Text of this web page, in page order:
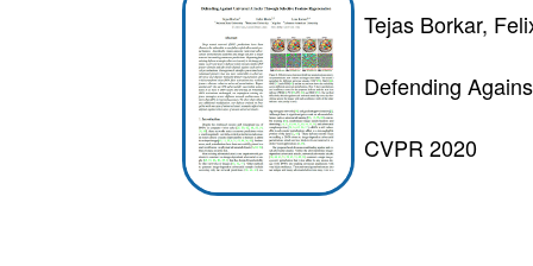
Tejas Borkar,
Defending
CVPR 2020